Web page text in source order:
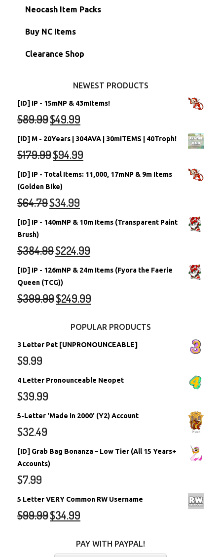
Morphing Items
Petpets & Petpetpets
RW/RN Accounts
Shell Accounts
Account Grab Bags
Unconverted Neopets - Sale!
RW/RN Neopets
Converted Neopets
Neocash Item Packs
Buy NC Items
Clearance Shop
NEWEST PRODUCTS
[ID] IP - 15mNP & 43mItems!
$89.99$49.99
[ID] M - 20Years | 304AVA | 30mITEMS | 40Troph!
$179.99$94.99
[ID] IP - Total Items: 11,000, 17mNP & 9m Items
(Golden Bike)
$64.79$34.99
[ID] IP - 140mNP & 10m Items (Transparent Paint
Brush)
$384.99$224.99
[ID] IP - 126mNP & 24m Items (Fyora the Faerie
Queen (TCG))
$399.99$249.99
POPULAR PRODUCTS
3 Letter Pet [UNPRONOUNCEABLE]
$9.99
4 Letter Pronounceable Neopet
$39.99
5-Letter 'Made in 2000' (Y2) Account
$32.49
[ID] Grab Bag Bonanza – Low Tier (All 15 Years+
Accounts)
$7.99
5 Letter VERY Common RW Username
$99.99$34.99
PAY WITH PAYPAL!